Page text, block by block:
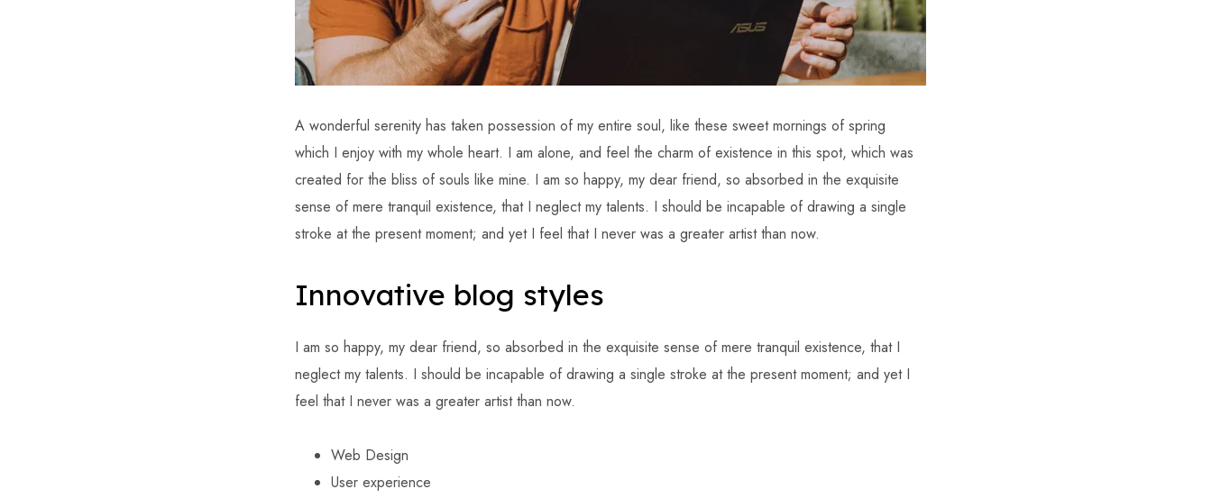
A wonderful serenity has taken possession of my entire soul, like these sweet mornings of spring
which I enjoy with my whole heart. I am alone, and feel the charm of existence in this spot, which was
created for the bliss of souls like mine. I am so happy, my dear friend, so absorbed in the exquisite
sense of mere tranquil existence, that I neglect my talents. I should be incapable of drawing a single
stroke at the present moment; and yet I feel that I never was a greater artist than now.
Innovative blog styles
I am so happy, my dear friend, so absorbed in the exquisite sense of mere tranquil existence, that I
neglect my talents. I should be incapable of drawing a single stroke at the present moment; and yet I
feel that I never was a greater artist than now.
Web Design
User experience